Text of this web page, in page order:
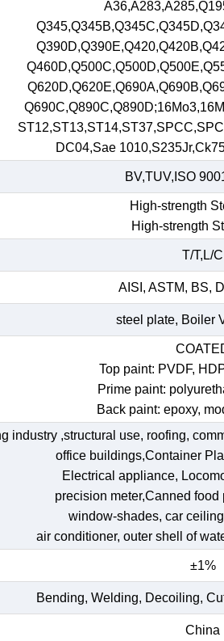
DC04,Sae
BV,TUV,ISO
High-strength
High-strength
T/T,L/C
AISI, ASTM, BS,
steel plate, Boiler
Top paint: PVDF,
Prime paint:
Back paint: epoxy,
industry ,structural use, roofing,
office buildings,Container
Electrical appliance,
precision meter,Canned
window-shades, car
air conditioner, outer shell of
±1%
Bending, Welding, Decoiling,
China